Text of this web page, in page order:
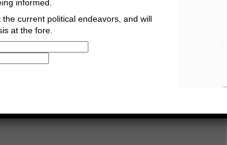
Buy Music
informed.
current political endeavors, and will
at the fore.